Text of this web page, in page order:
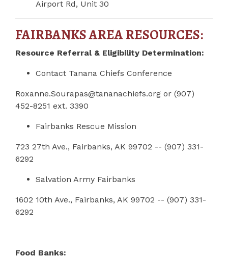
Airport Rd, Unit 30
FAIRBANKS AREA RESOURCES:
Resource Referral & Eligibility Determination:
Contact Tanana Chiefs Conference
Roxanne.Sourapas@tananachiefs.org or (907)
452-8251 ext. 3390
Fairbanks Rescue Mission
723 27th Ave., Fairbanks, AK 99702 -- (907) 331-
6292
Salvation Army Fairbanks
1602 10th Ave., Fairbanks, AK 99702 -- (907) 331-
6292
Food Banks: